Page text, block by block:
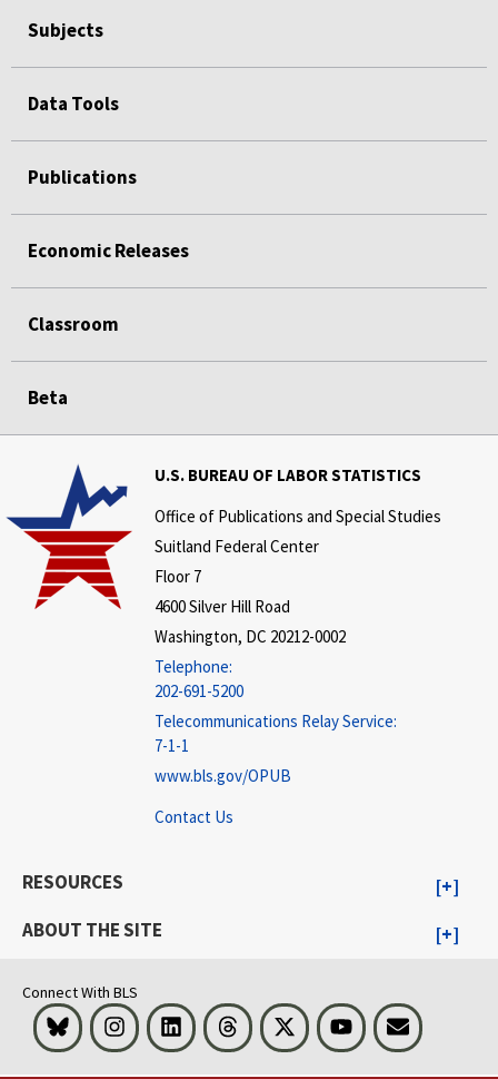
Subjects
Data Tools
Publications
Economic Releases
Classroom
Beta
U.S. BUREAU OF LABOR STATISTICS
Office of Publications and Special Studies
Suitland Federal Center
Floor 7
4600 Silver Hill Road
Washington, DC 20212-0002
Telephone:
202-691-5200
Telecommunications Relay Service:
7-1-1
www.bls.gov/OPUB
Contact Us
RESOURCES
ABOUT THE SITE
Connect With BLS
Bluesky InstagramLinkedInThreads Visit BLS on XYoutubeEmail